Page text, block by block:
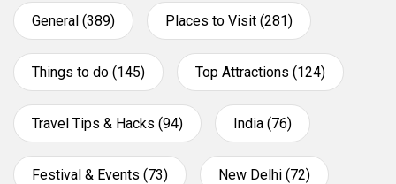
General (389) Places to Visit (281)
Things to do (145) Top Attractions (124)
Travel Tips & Hacks (94) India (76)
Festival & Events (73) New Delhi (72)